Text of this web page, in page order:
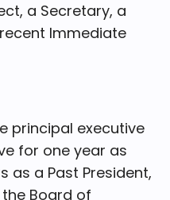
a Secretary, a
Immediate
principal executive
for one year as
as a Past President,
Board of